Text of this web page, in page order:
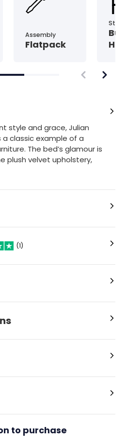
Assembly
Flatpack
Style
style and grace, Julian
a classic example of a
The bed’s glamour is
plush velvet upholstery,
(1)
to purchase